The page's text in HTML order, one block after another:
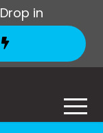
Drop in